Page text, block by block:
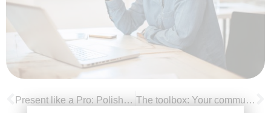
Present like a Pro: Polish up your virtual presentation skills The toolbox: Your communication skills essentials for leading in a virtual environment